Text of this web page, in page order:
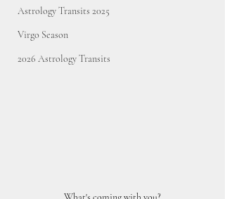
Astrology Transits 2025
Virgo Season
2026 Astrology Transits